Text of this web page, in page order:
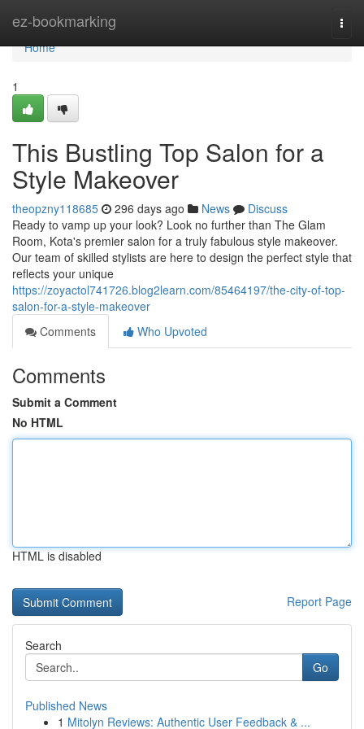
ez-bookmarking
Home
Home
1
This Bustling Top Salon for a
Style Makeover
theopzny118685 296 days ago News
Discuss
Ready to vamp up your look? Look no further than The Glam
Room, Kota's premier salon for a truly fabulous style makeover.
Our team of skilled stylists are here to design the perfect style that
reflects your unique
https://zoyactol741726.blog2learn.com/85464197/the-city-of-top-
salon-for-a-style-makeover
Comments
Who Upvoted
Comments
Submit a Comment
No HTML
HTML is disabled
Report Page
Search
Go
Published News
1 Mitolyn Reviews: Authentic User Feedback & ...